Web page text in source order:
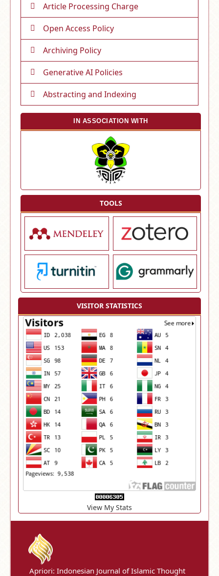
Article Processing Charge
Open Access Policy
Archiving Policy
Generative AI Policies
Abstracting and Indexing
IN ASSOCIATION WITH
TOOLS
VISITOR STATISTICS
View My Stats
Apriori: Indonesian Journal of Islamic Thought